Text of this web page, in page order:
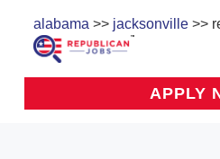
alabama >> jacksonville >>
APPLY